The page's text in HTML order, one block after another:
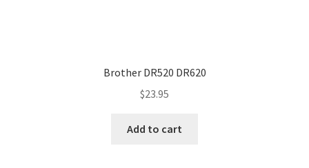
Brother DR520 DR620
$23.95
Add to cart